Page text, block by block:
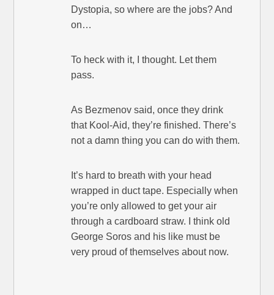
Dystopia, so where are the jobs? And
on…
To heck with it, I thought. Let them
pass.
As Bezmenov said, once they drink
that Kool-Aid, they’re finished. There’s
not a damn thing you can do with them.
It’s hard to breath with your head
wrapped in duct tape. Especially when
you’re only allowed to get your air
through a cardboard straw. I think old
George Soros and his like must be
very proud of themselves about now.